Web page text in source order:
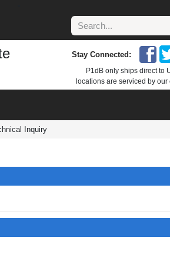
Stay Connected:
P1dB only ships direct to
locations are serviced by
Inquiry